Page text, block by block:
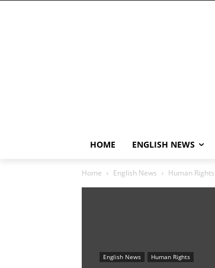
HOME ENGLISH NEWS
Home English News Human Rights
English News Human Rights